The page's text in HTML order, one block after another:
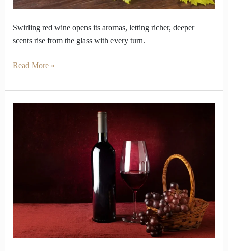
Swirling red wine opens its aromas, letting richer, deeper
scents rise from the glass with every turn.
Read More »